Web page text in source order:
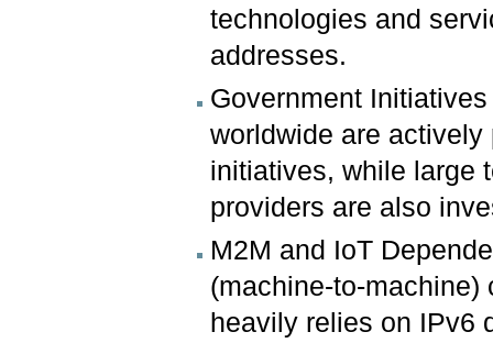
technologies and
addresses.
Government
worldwide are
initiatives, while large
providers are also
M2M and IoT
(machine-to-machine)
heavily relies on IPv6